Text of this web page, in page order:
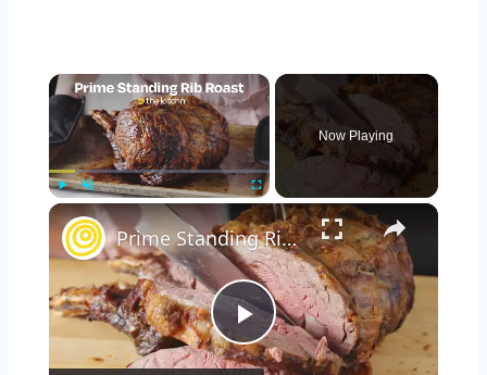
×
Unmute Fullscreen
Now Playing
×
Play
Prime Standing Rib Roast